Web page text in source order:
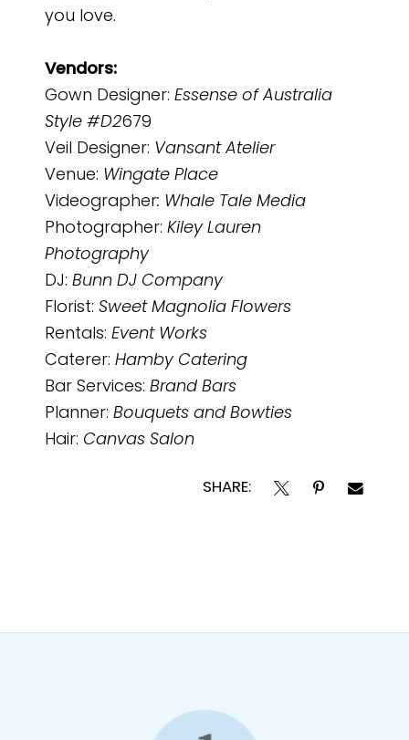
you love.
Vendors:
Gown Designer:Essense of Australia
Style #D2679
Veil Designer: Vansant Atelier
Venue: Wingate Place
Videographer: Whale Tale Media
Photographer:Kiley Lauren
Photography
DJ:Bunn DJ Company
Florist:Sweet Magnolia Flowers
Rentals: Event Works
Caterer:Hamby Catering
Bar Services:Brand Bars
Planner:Bouquets and Bowties
Hair: Canvas Salon
SHARE: